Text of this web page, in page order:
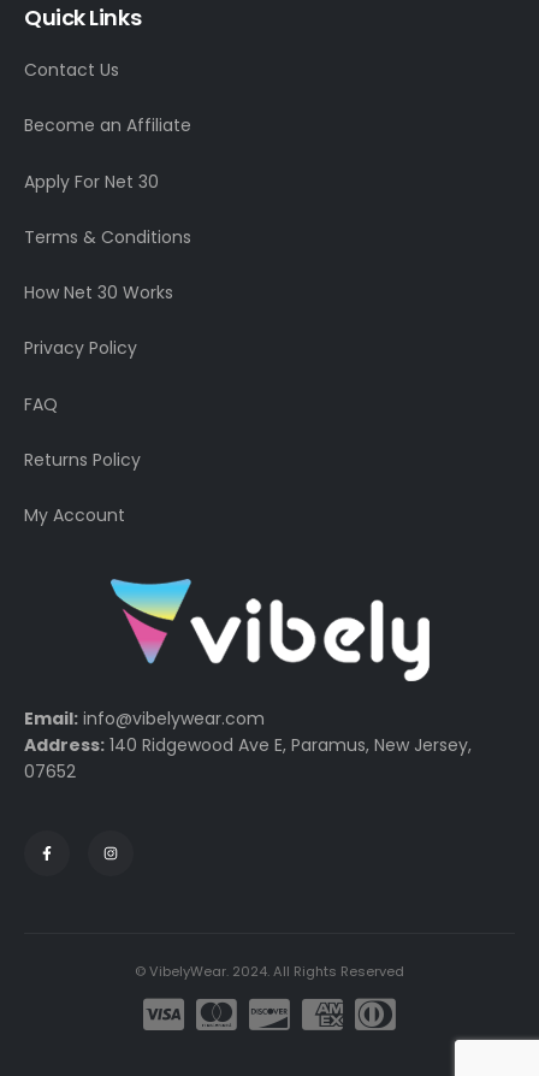
Quick Links
Contact Us
Become an Affiliate
Apply For Net 30
Terms & Conditions
How Net 30 Works
Privacy Policy
FAQ
Returns Policy
My Account
Email: info@vibelywear.com
Address: 140 Ridgewood Ave E, Paramus, New Jersey,
07652
© VibelyWear. 2024. All Rights Reserved